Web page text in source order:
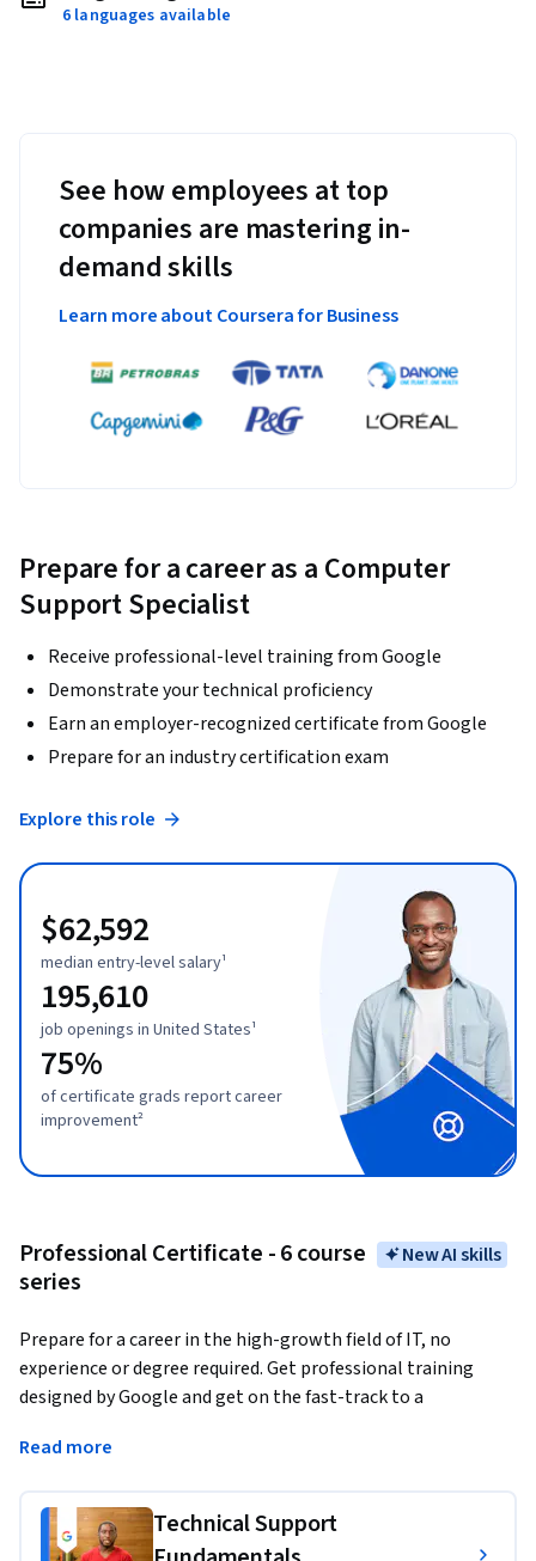
6 languages available
See how employees at top
companies are mastering in-
demand skills
Learn more about Coursera for Business
Prepare for a career as a Computer
Support Specialist
Receive professional-level training from Google
Demonstrate your technical proficiency
Earn an employer-recognized certificate from Google
Prepare for an industry certification exam
Explore this role
$62,592
median entry-level salary¹
195,610
job openings in United States¹
75%
of certificate grads report career
improvement²
Professional Certificate - 6 course
series
New AI skills
Prepare for a career in the high-growth field of IT, no
experience or degree required. Get professional training
designed by Google and get on the fast-track to a
IT support with a median entry-level salary of $70,000 in
Upon completion, you can directly apply for jobs with
Read more
Technical Support